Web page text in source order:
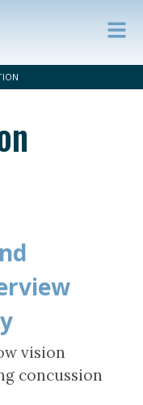
vision
concussion